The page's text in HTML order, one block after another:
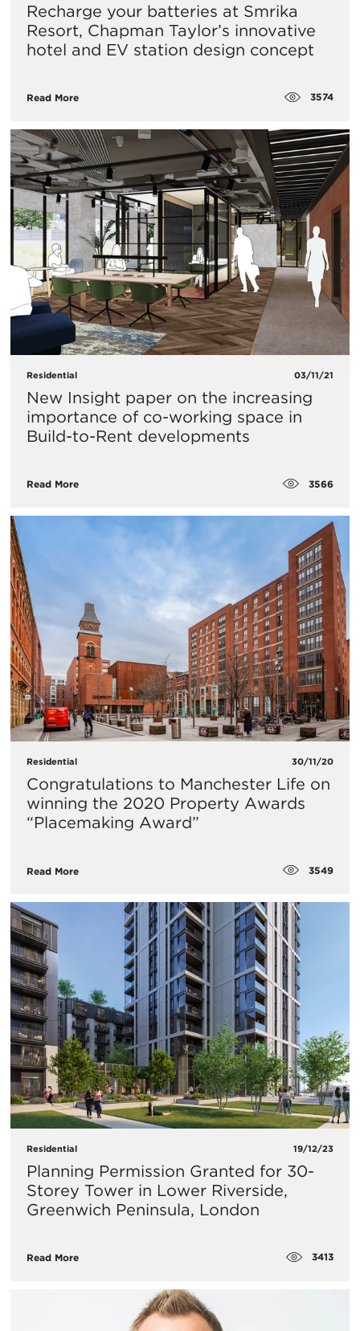
Recharge your batteries at Smrika
Resort, Chapman Taylor’s innovative
hotel and EV station design concept
Read More 3574
Residential 03/11/21
New Insight paper on the increasing
importance of co-working space in
Build-to-Rent developments
Read More 3566
Residential 30/11/20
Congratulations to Manchester Life on
winning the 2020 Property Awards
“Placemaking Award”
Read More 3549
Residential 19/12/23
Planning Permission Granted for 30-
Storey Tower in Lower Riverside,
Greenwich Peninsula, London
Read More 3413